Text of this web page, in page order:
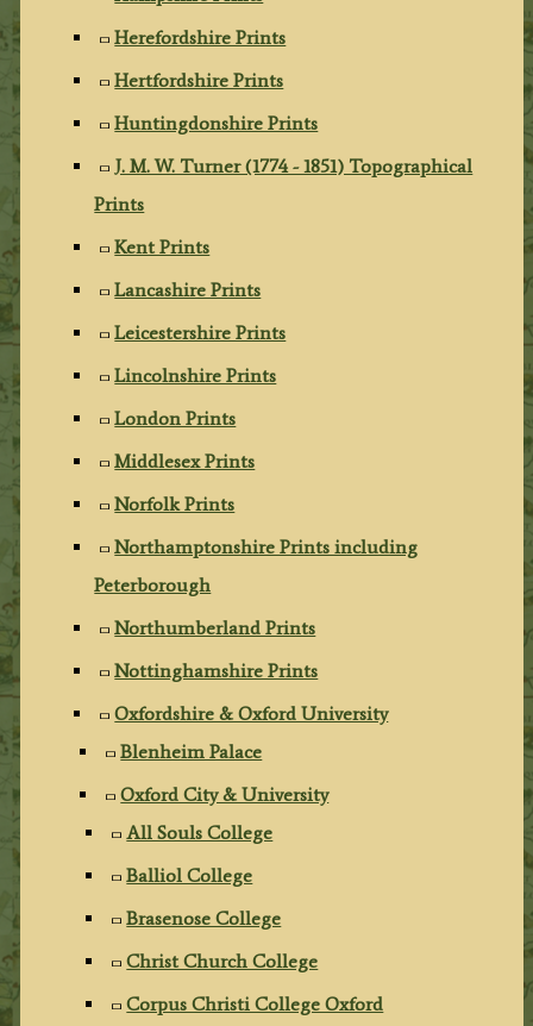
Herefordshire Prints
Hertfordshire Prints
Huntingdonshire Prints
J. M. W. Turner (1774 - 1851) Topographical
Prints
Kent Prints
Lancashire Prints
Leicestershire Prints
Lincolnshire Prints
London Prints
Middlesex Prints
Norfolk Prints
Northamptonshire Prints including
Peterborough
Northumberland Prints
Nottinghamshire Prints
Oxfordshire & Oxford University
Blenheim Palace
Oxford City & University
All Souls College
Balliol College
Brasenose College
Christ Church College
Corpus Christi College Oxford